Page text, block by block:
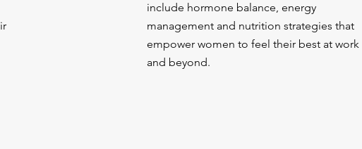
include hormone balance, energy
management and nutrition strategies that
empower women to feel their best at work
and beyond.